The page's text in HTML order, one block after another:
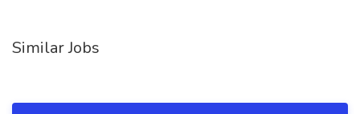
Similar Jobs